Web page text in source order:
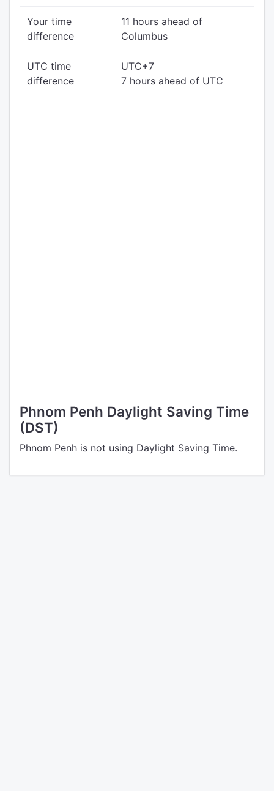
Your time
difference
11 hours ahead of
Columbus
UTC time
difference
UTC+7
7 hours ahead of UTC
Phnom Penh Daylight Saving Time
(DST)
Phnom Penh is not using Daylight Saving Time.